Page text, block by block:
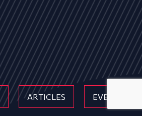
ARTICLES EVENTS